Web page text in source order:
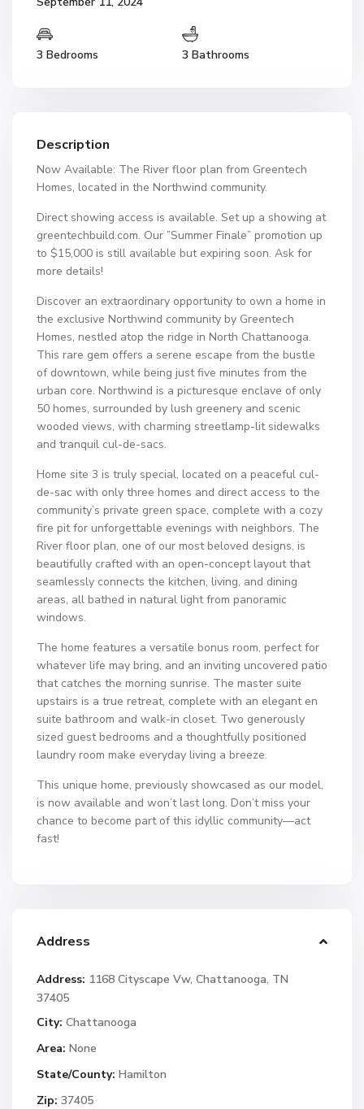
3 Bedrooms 3 Bathrooms
Description
Now Available: The River floor plan from Greentech
Homes, located in the Northwind community.
Direct showing access is available. Set up a showing at
greentechbuild.com. Our ”Summer Finale” promotion up
to $15,000 is still available but expiring soon. Ask for
more details!
Discover an extraordinary opportunity to own a home in
the exclusive Northwind community by Greentech
Homes, nestled atop the ridge in North Chattanooga.
This rare gem offers a serene escape from the bustle
of downtown, while being just five minutes from the
urban core. Northwind is a picturesque enclave of only
50 homes, surrounded by lush greenery and scenic
wooded views, with charming streetlamp-lit sidewalks
and tranquil cul-de-sacs.
Home site 3 is truly special, located on a peaceful cul-
de-sac with only three homes and direct access to the
community’s private green space, complete with a cozy
fire pit for unforgettable evenings with neighbors. The
River floor plan, one of our most beloved designs, is
beautifully crafted with an open-concept layout that
seamlessly connects the kitchen, living, and dining
areas, all bathed in natural light from panoramic
windows.
The home features a versatile bonus room, perfect for
whatever life may bring, and an inviting uncovered patio
that catches the morning sunrise. The master suite
upstairs is a true retreat, complete with an elegant en
suite bathroom and walk-in closet. Two generously
sized guest bedrooms and a thoughtfully positioned
laundry room make everyday living a breeze.
This unique home, previously showcased as our model,
is now available and won’t last long. Don’t miss your
chance to become part of this idyllic community—act
fast!
Address
Address: 1168 Cityscape Vw, Chattanooga, TN
37405
City: Chattanooga
Area: None
State/County: Hamilton
Zip: 37405